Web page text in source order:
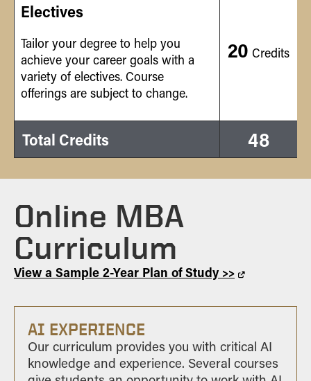
Electives
Tailor your degree to help you
achieve your career goals with a
variety of electives. Course
offerings are subject to change.
20 Credits
Total Credits 48
Online MBA
Curriculum
View a Sample 2-Year Plan of Study >>
AI EXPERIENCE
Our curriculum provides you with critical AI
knowledge and experience. Several courses